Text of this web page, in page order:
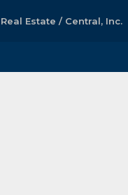
Estate / Central, Inc.